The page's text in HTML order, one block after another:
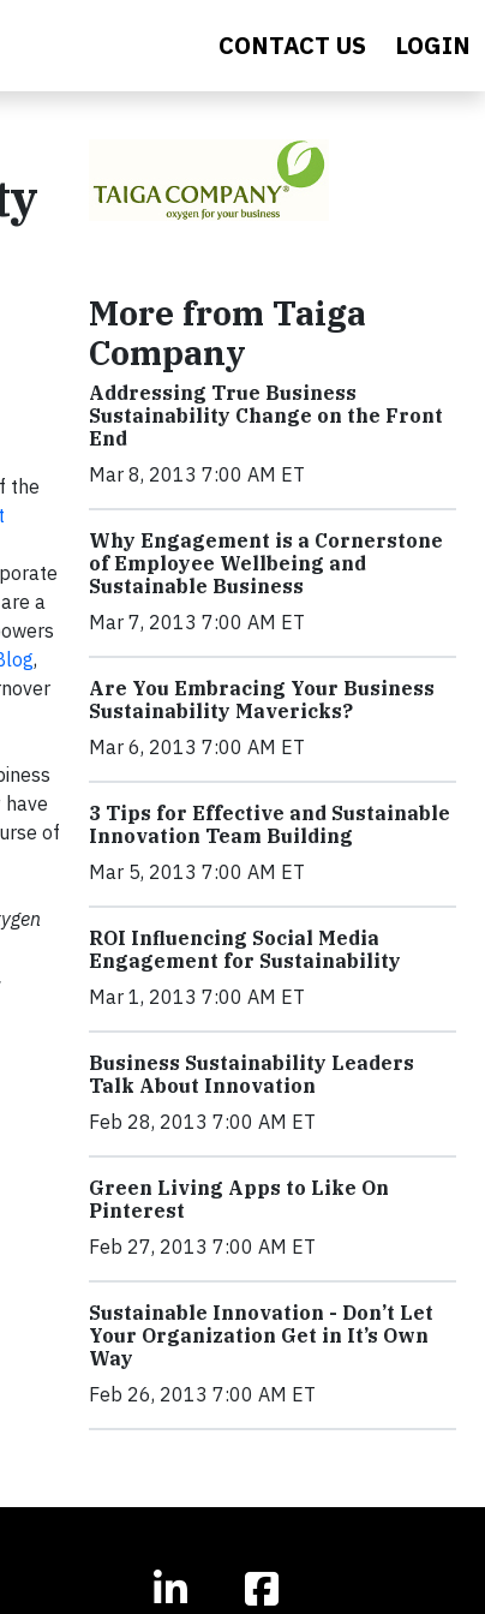
CONTACT US LOGIN
the
a
,
of
More from Taiga
Company
Addressing True Business
Sustainability Change on the Front
End
Mar 8, 2013 7:00 AM ET
Why Engagement is a Cornerstone
of Employee Wellbeing and
Sustainable Business
Mar 7, 2013 7:00 AM ET
Are You Embracing Your Business
Sustainability Mavericks?
Mar 6, 2013 7:00 AM ET
3 Tips for Effective and Sustainable
Innovation Team Building
Mar 5, 2013 7:00 AM ET
ROI Influencing Social Media
Engagement for Sustainability
Mar 1, 2013 7:00 AM ET
Business Sustainability Leaders
Talk About Innovation
Feb 28, 2013 7:00 AM ET
Green Living Apps to Like On
Pinterest
Feb 27, 2013 7:00 AM ET
Sustainable Innovation - Don’t Let
Your Organization Get in It’s Own
Way
Feb 26, 2013 7:00 AM ET